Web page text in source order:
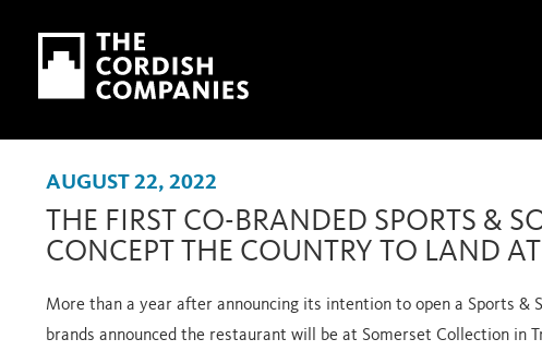
Skip to main content
Skip to navigation
AUGUST 22, 2022
THE FIRST CO-BRANDED SPORTS &
CONCEPT THE COUNTRY TO LAND AT
More than a year after announcing its intention to open a Sports
brands announced the restaurant will be at Somerset Collection in